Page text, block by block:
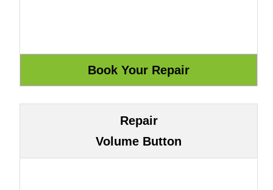
Repair
Volume Button